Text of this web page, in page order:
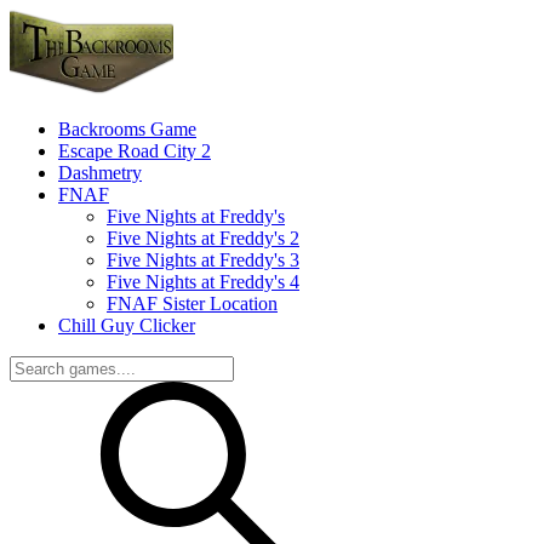
Backrooms Game
Escape Road City 2
Dashmetry
FNAF
Five Nights at Freddy's
Five Nights at Freddy's 2
Five Nights at Freddy's 3
Five Nights at Freddy's 4
FNAF Sister Location
Chill Guy Clicker